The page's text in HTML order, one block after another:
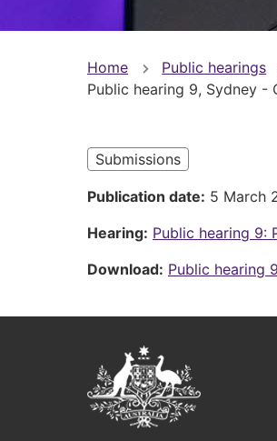
You
are
here
Home
Public hearings
Public hearing 9, Sydney -
Submissions
Publication date 5 March
Hearing Public hearing 9:
Download Public hearing
Australian
Government